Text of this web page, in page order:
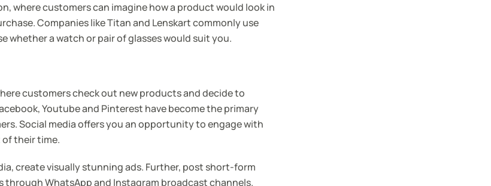
where customers can imagine how a product would look in
Companies like Titan and Lenskart commonly use
whether a watch or pair of glasses would suit you.
customers check out new products and decide to
Youtube and Pinterest have become the primary
Social media offers you an opportunity to engage with
their time.
create visually stunning ads. Further, post short-form
through WhatsApp and Instagram broadcast channels.